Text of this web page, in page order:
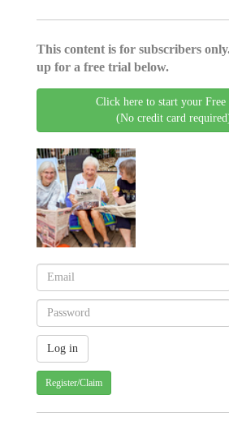
This content is for subscribers
up for a free trial below.
Click here to start your
(No credit card
Register/Claim